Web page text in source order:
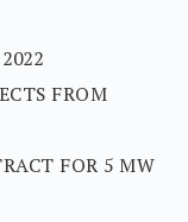
FROM
FOR 5 MW